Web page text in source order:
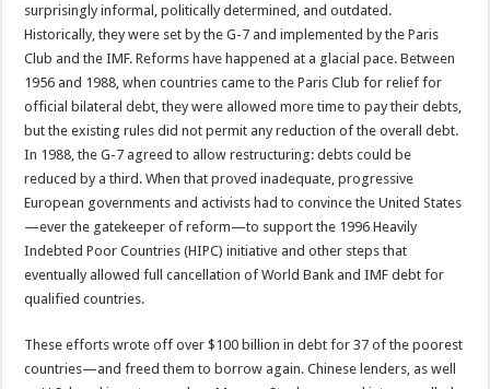
surprisingly informal, politically determined, and outdated.
Historically, they were set by the G-7 and implemented by the Paris
Club and the IMF. Reforms have happened at a glacial pace. Between
1956 and 1988, when countries came to the Paris Club for relief for
official bilateral debt, they were allowed more time to pay their debts,
but the existing rules did not permit any reduction of the overall debt.
In 1988, the G-7 agreed to allow restructuring: debts could be
reduced by a third. When that proved inadequate, progressive
European governments and activists had to convince the United States
—ever the gatekeeper of reform—to support the 1996 Heavily
Indebted Poor Countries (HIPC) initiative and other steps that
eventually allowed full cancellation of World Bank and IMF debt for
qualified countries.
These efforts wrote off over $100 billion in debt for 37 of the poorest
countries—and freed them to borrow again. Chinese lenders, as well